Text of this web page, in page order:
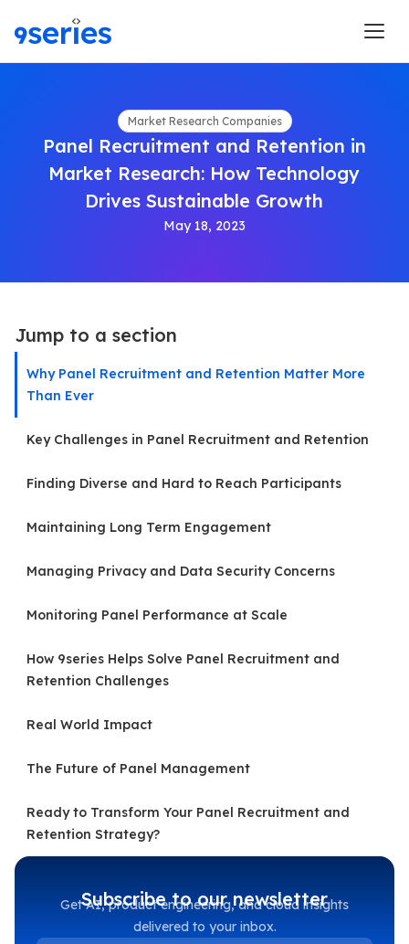
Market Research Companies
Panel Recruitment and Retention in
Market Research: How Technology
Drives Sustainable Growth
May 18, 2023
Jump to a section
Why Panel Recruitment and Retention Matter More
Than Ever
Key Challenges in Panel Recruitment and Retention
Finding Diverse and Hard to Reach Participants
Maintaining Long Term Engagement
Managing Privacy and Data Security Concerns
Monitoring Panel Performance at Scale
How 9series Helps Solve Panel Recruitment and
Retention Challenges
Real World Impact
The Future of Panel Management
Ready to Transform Your Panel Recruitment and
Retention Strategy?
Subscribe to our newsletter
Get AI, product engineering, and cloud insights
delivered to your inbox.